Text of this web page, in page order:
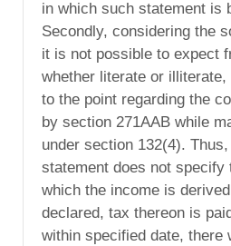
in which such statement is
Secondly, considering the
it is not possible to expect
whether literate or
to the point regarding the
by section 271AAB while
under section 132(4).
statement does not specify
which the income is
declared, tax thereon is
within specified date, there